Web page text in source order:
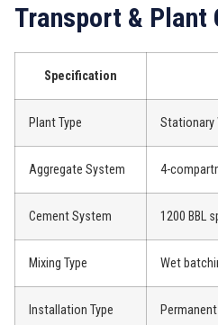
Transport & Plant
Specification
Plant Type Stationary
Aggregate System 4-
Cement System 1200 BBL
Mixing Type Wet
Installation Type